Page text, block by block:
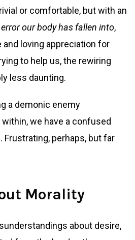
or comfortable, but with an
our body has fallen into,
and loving appreciation for
to help us, the rewiring
less daunting.
a demonic enemy
we have a confused
Frustrating, perhaps, but far
Morality
about desire,